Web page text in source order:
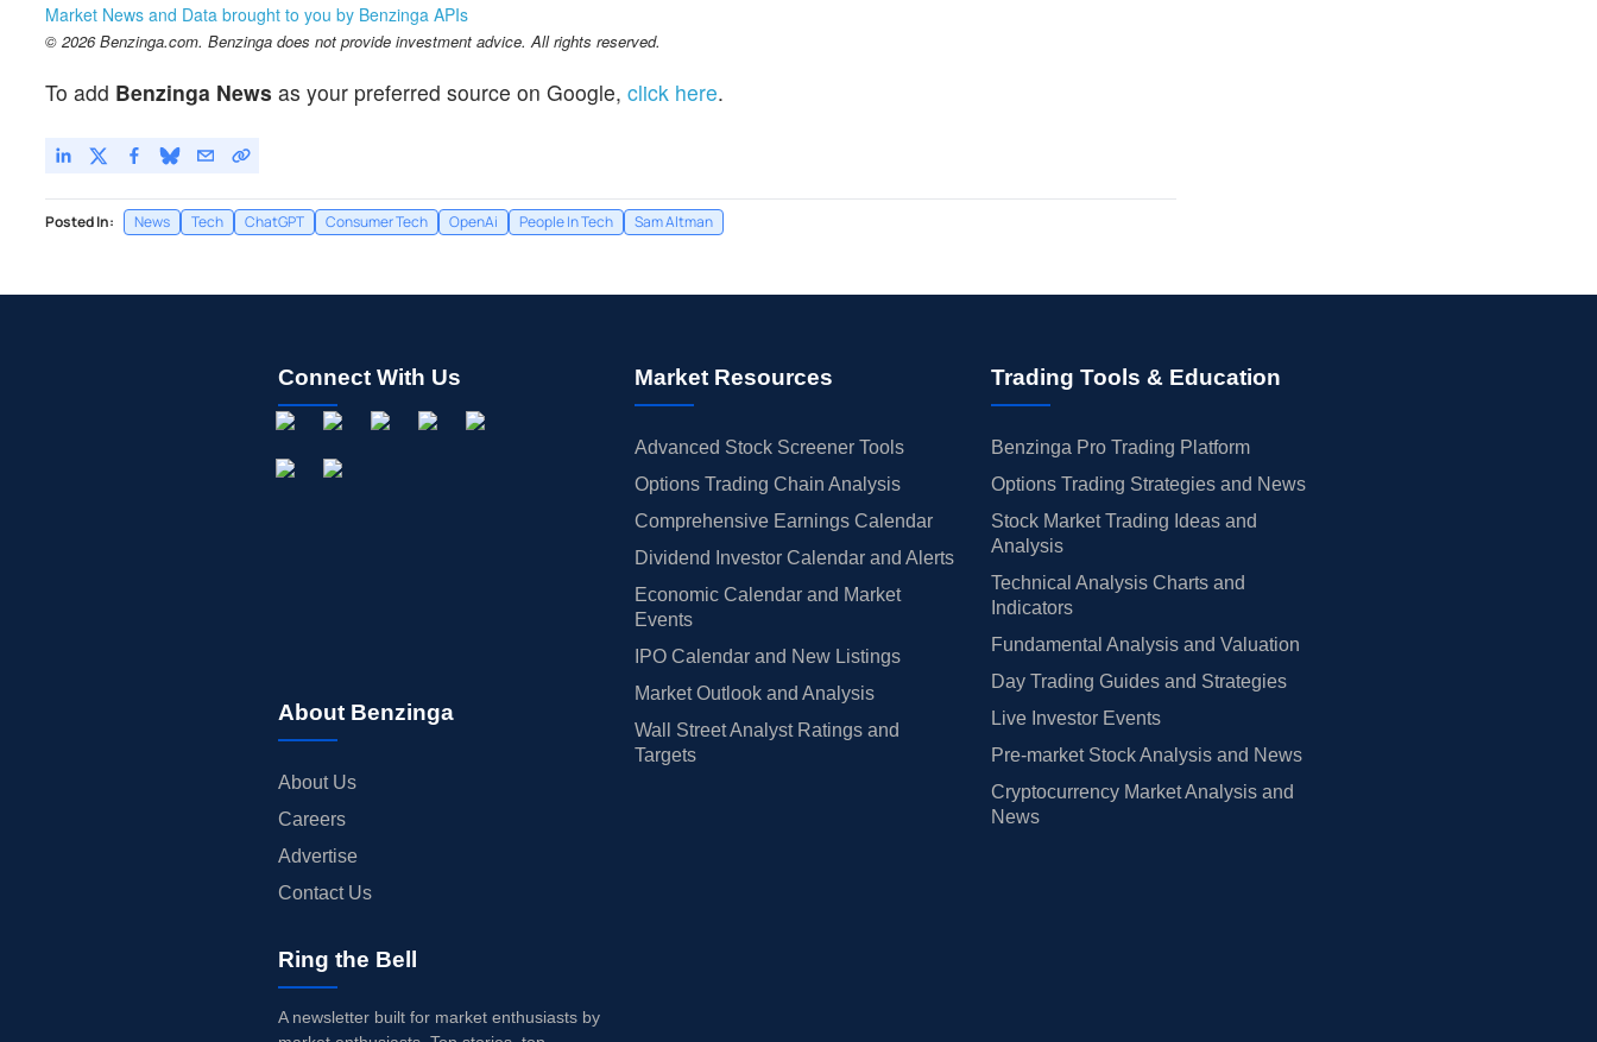
Market News and Data brought to you by Benzinga APIs
© 2026 Benzinga.com. Benzinga does not provide investment advice. All rights reserved.
To add Benzinga News as your preferred source on Google, click here.
Posted In: News Tech ChatGPT Consumer Tech OpenAi People In Tech Sam Altman
Connect With Us
About Benzinga
About Us
Careers
Advertise
Contact Us
Market Resources
Advanced Stock Screener Tools
Options Trading Chain Analysis
Comprehensive Earnings Calendar
Dividend Investor Calendar and Alerts
Economic Calendar and Market
Events
IPO Calendar and New Listings
Market Outlook and Analysis
Wall Street Analyst Ratings and
Targets
Trading Tools & Education
Benzinga Pro Trading Platform
Options Trading Strategies and News
Stock Market Trading Ideas and
Analysis
Technical Analysis Charts and
Indicators
Fundamental Analysis and Valuation
Day Trading Guides and Strategies
Live Investor Events
Pre-market Stock Analysis and News
Cryptocurrency Market Analysis and
News
Ring the Bell
A newsletter built for market enthusiasts by